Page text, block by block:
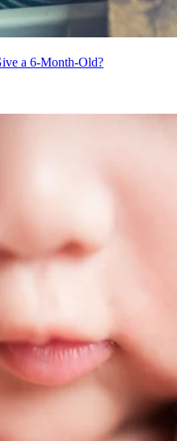
a 6-Month-Old?